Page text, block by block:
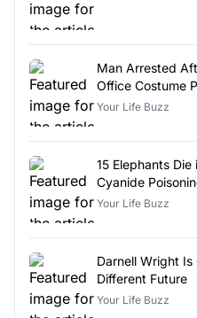
Man Arrested
Office Costume
Your Life Buzz
15 Elephants
Cyanide
Your Life Buzz
Darnell Wright Is
Different Future
Your Life Buzz